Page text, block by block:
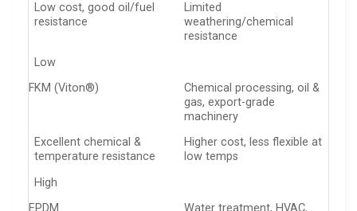
Low cost, good oil/fuel
resistance
Limited
weathering/chemical
resistance
Low
FKM (Viton®)
Chemical processing, oil &
gas, export-grade
machinery
Excellent chemical &
temperature resistance
Higher cost, less flexible at
low temps
High
EPDM
Water treatment, HVAC,